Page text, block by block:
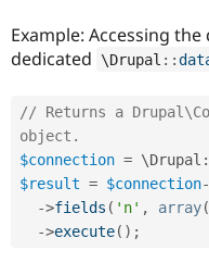
Example: Accessing
dedicated
\Drupal ::
// Returns a
object.
$connection = \Drupal
$result = $connection-
->fields ( 'n' , array(
->execute( ) ;